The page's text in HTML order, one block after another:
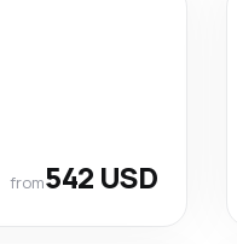
from542 USD